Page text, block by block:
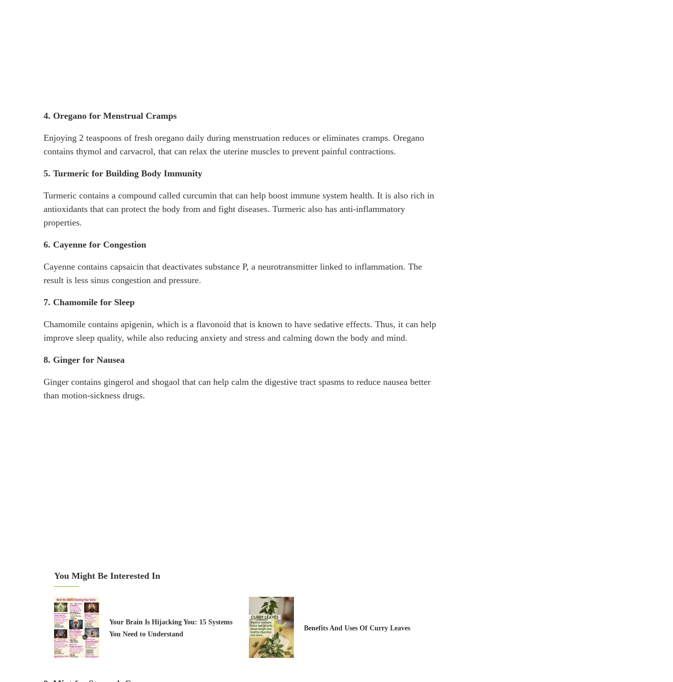
4. Oregano for Menstrual Cramps
Enjoying 2 teaspoons of fresh oregano daily during menstruation reduces or eliminates cramps. Oregano
contains thymol and carvacrol, that can relax the uterine muscles to prevent painful contractions.
5. Turmeric for Building Body Immunity
Turmeric contains a compound called curcumin that can help boost immune system health. It is also rich in
antioxidants that can protect the body from and fight diseases. Turmeric also has anti-inflammatory
properties.
6. Cayenne for Congestion
Cayenne contains capsaicin that deactivates substance P, a neurotransmitter linked to inflammation. The
result is less sinus congestion and pressure.
7. Chamomile for Sleep
Chamomile contains apigenin, which is a flavonoid that is known to have sedative effects. Thus, it can help
improve sleep quality, while also reducing anxiety and stress and calming down the body and mind.
8. Ginger for Nausea
Ginger contains gingerol and shogaol that can help calm the digestive tract spasms to reduce nausea better
than motion-sickness drugs.
You Might Be Interested In
Your Brain Is Hijacking You: 15 Systems
You Need to Understand
Benefits And Uses Of Curry Leaves